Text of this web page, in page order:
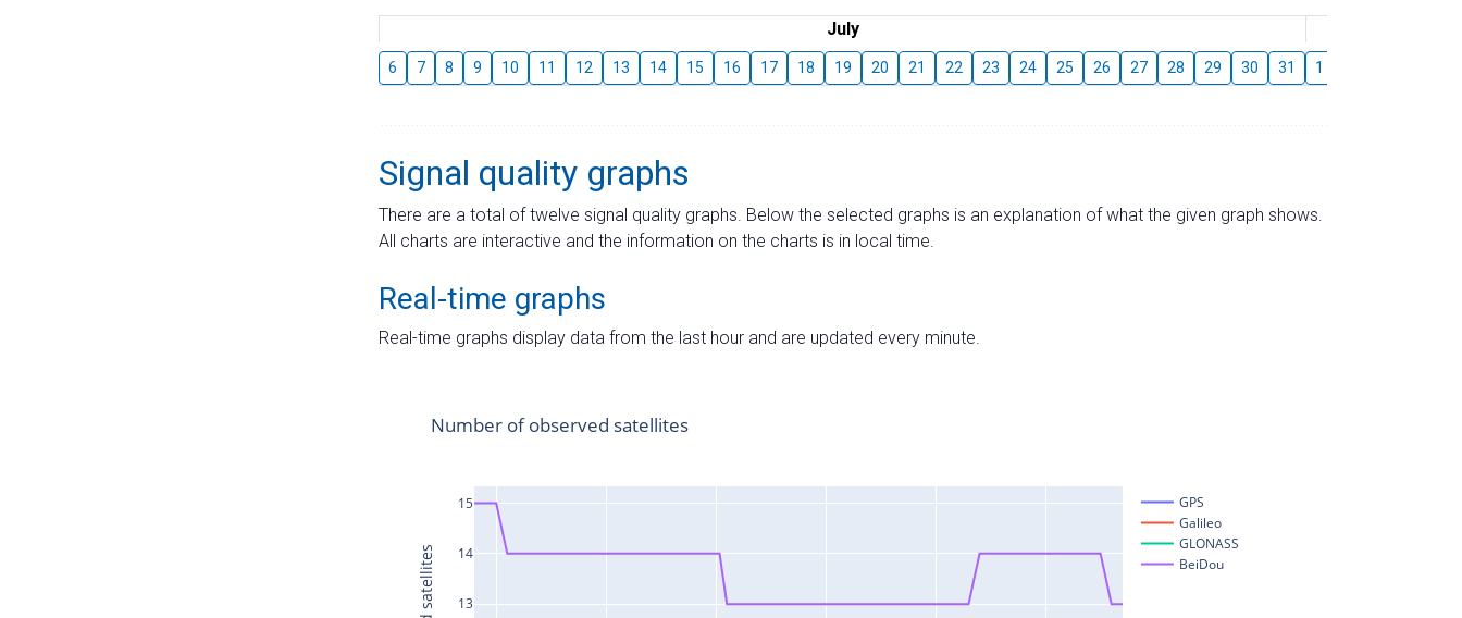
July
6 7 8 9 10 11 12 13 14 15 16 17 18 19 20 21 22 23 24 25 26 27 28 29 30 31 1
Signal quality graphs
There are a total of twelve signal quality graphs. Below the selected graphs is an explanation of what the given graph shows.
All charts are interactive and the information on the charts is in local time.
Real-time graphs
Real-time graphs display data from the last hour and are updated every minute.